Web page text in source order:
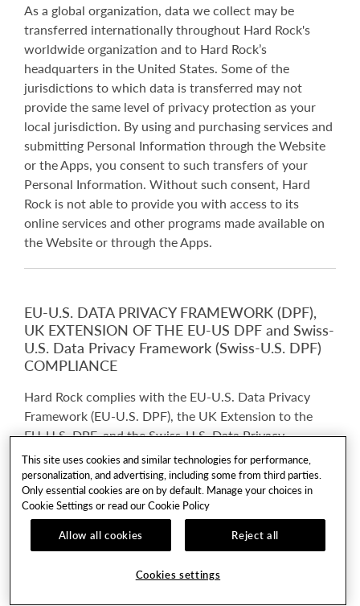
As a global organization, data we collect may be
transferred internationally throughout Hard Rock's
worldwide organization and to Hard Rock’s
headquarters in the United States. Some of the
jurisdictions to which data is transferred may not
provide the same level of privacy protection as your
local jurisdiction. By using and purchasing services and
submitting Personal Information through the Website
or the Apps, you consent to such transfers of your
Personal Information. Without such consent, Hard
Rock is not able to provide you with access to its
online services and other programs made available on
the Website or through the Apps.
EU-U.S. DATA PRIVACY FRAMEWORK (DPF),
UK EXTENSION OF THE EU-US DPF and Swiss-
U.S. Data Privacy Framework (Swiss-U.S. DPF)
COMPLIANCE
Hard Rock complies with the EU-U.S. Data Privacy
Framework (EU-U.S. DPF), the UK Extension to the
EU-U.S. DPF, and the Swiss-U.S. Data Privacy
Framework (Swiss-U.S. DPF) as set forth by the U.S.
Department of Commerce. Hard Rock has certified to
the U.S. Department of Commerce that it adheres to
the EU-U.S. Data Privacy Framework Principles (EU-
U.S. DPF Principles) with regard to the processing of
personal data received from the European Union and
the United Kingdom in reliance on the EU-U.S. DPF
This site uses cookies and similar technologies for performance,
personalization, and advertising, including some from third parties.
Only essential cookies are on by default. Manage your choices in
Cookie Settings or read ourCookie Policy
Allow all cookies
Reject all
Cookies settings